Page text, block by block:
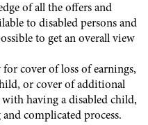
of all the offers and
to disabled persons and
to get an overall view
cover of loss of earnings,
or cover of additional
having a disabled child,
complicated process.